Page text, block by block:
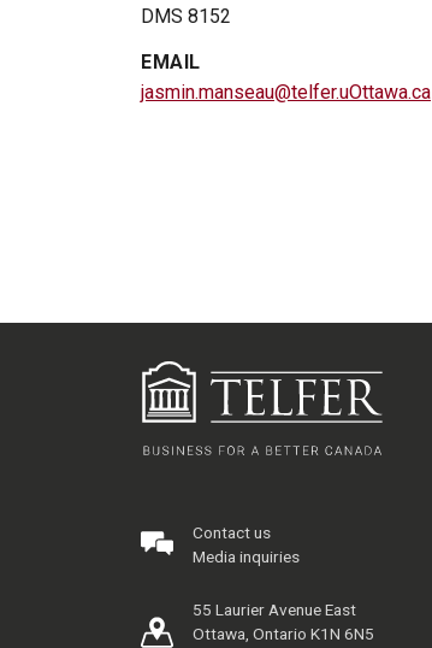
DMS 8152
EMAIL
jasmin.manseau@telfer.uOttawa.ca
Contact us
Media inquiries
55 Laurier Avenue East
Ottawa, Ontario K1N 6N5